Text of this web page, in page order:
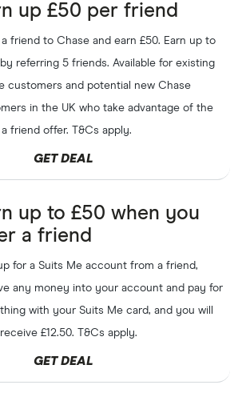
up £50 per friend
a friend to Chase and earn £50. Earn up to
referring 5 friends. Available for existing
customers and potential new Chase
in the UK who take advantage of the
a friend offer. T&Cs apply.
GET DEAL
up to £50 when you
a friend
for a Suits Me account from a friend,
any money into your account and pay for
with your Suits Me card, and you will
£12.50. T&Cs apply.
GET DEAL